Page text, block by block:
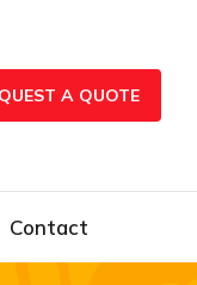
A QUOTE
Contact